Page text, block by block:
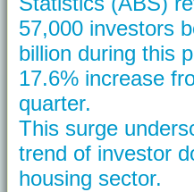
57,000 investors
billion during this
17.6% increase
quarter.
This surge
trend of investor
housing sector.